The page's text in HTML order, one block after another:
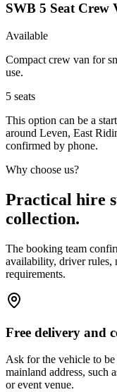
SWB 5 Seat Crew
Available
Compact crew van for
use.
5 seats
This option can be a
around Leven, East
confirmed by phone.
Why choose us?
Practical hire
collection.
The booking team
availability, driver rules,
requirements.
Free delivery and
Ask for the vehicle to
mainland address, such
or event venue.